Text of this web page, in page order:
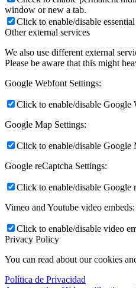
window or new a tab.
Click to enable/disable
Other external services
We also use different external
Please be aware that this might
Google Webfont Settings:
Click to enable/disable Google
Google Map Settings:
Click to enable/disable Google
Google reCaptcha Settings:
Click to enable/disable Google
Vimeo and Youtube video embeds:
Click to enable/disable video
Privacy Policy
You can read about our cookies
Política de Privacidad